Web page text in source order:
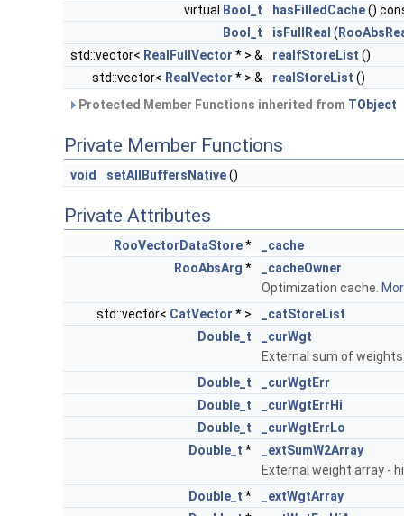
virtual
Bool_t hasFilledCache()
Bool_t
isFullReal (
std::vector< RealFullVector * > & realfStoreList ()
std::vector< RealVector * > & realStoreList ()
Protected Member Functions inherited from TObject
Private Member Functions
void setAllBuffersNative()
Private Attributes
RooVectorDataStore*
_cache
RooAbsArg *
_cacheOwner
Optimization cache.
std::vector< CatVector * >
_catStoreList
Double_t
_curWgt
External sum of
Double_t
_curWgtErr
Double_t
_curWgtErrHi
Double_t
_curWgtErrLo
Double_t *
_extSumW2Array
External weight array -
Double_t *
_extWgtArray